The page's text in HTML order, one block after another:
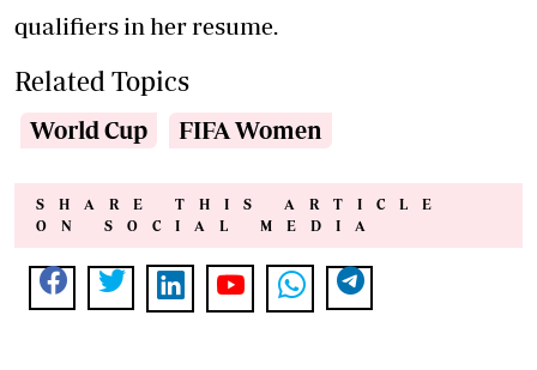
qualifiers in her resume.
Related Topics
World Cup FIFA Women
SHARE THIS ARTICLE
ON SOCIAL MEDIA